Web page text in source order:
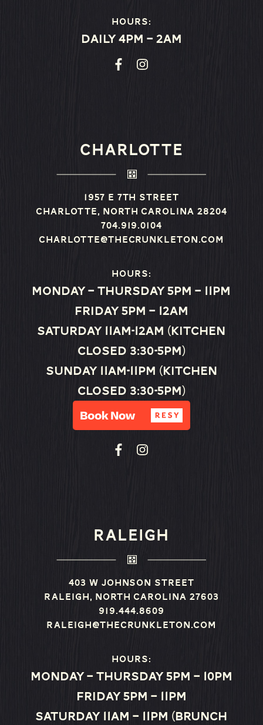
Hours:
Daily 4pm – 2am
CHARLOTTE
1957 E 7th Street
Charlotte, North Carolina 28204
704.919.0104
charlotte@thecrunkleton.com
Hours:
Monday – Thursday 5pm – 11pm
Friday 5pm – 12am
Saturday 11am-12am (Kitchen
closed 3:30-5pm)
Sunday 11am-11pm (Kitchen
closed 3:30-5pm)
RALEIGH
403 W Johnson Street
Raleigh, North Carolina 27603
919.444.8609
raleigh@thecrunkleton.com
Hours:
Monday – Thursday 5pm – 10pm
Friday 5pm – 11pm
Saturday 11am – 11pm (Brunch